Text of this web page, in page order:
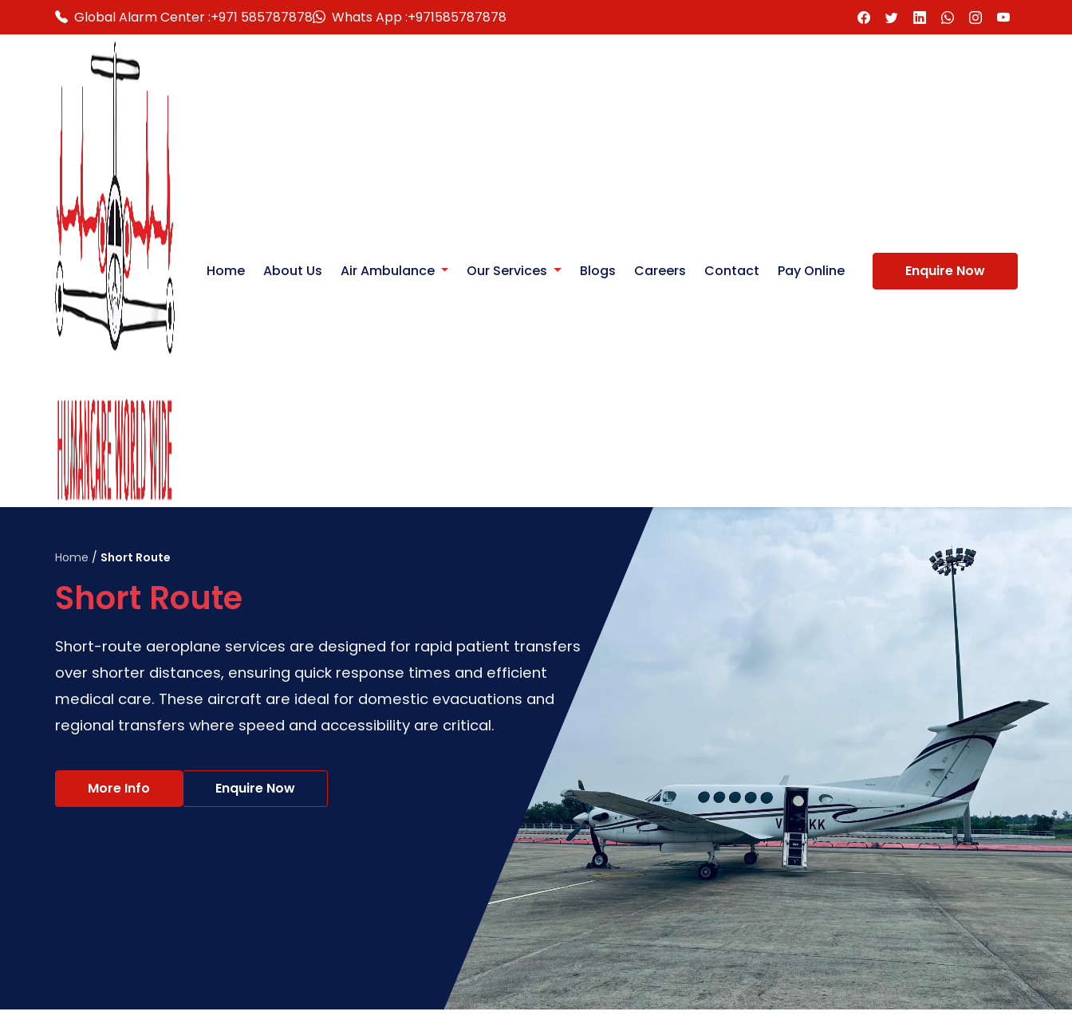
Global Alarm Center :+971 585787878 Whats App :+971585787878
Home About Us Air Ambulance Our Services Blogs Careers Contact Pay Online Enquire Now
Home / Short Route
Short Route
Short-route aeroplane services are designed for rapid patient transfers
over shorter distances, ensuring quick response times and efficient
medical care. These aircraft are ideal for domestic evacuations and
regional transfers where speed and accessibility are critical.
More Info Enquire Now